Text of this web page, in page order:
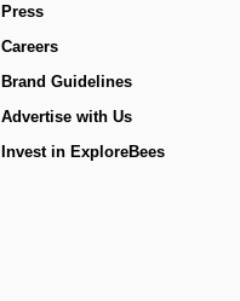
Press
Careers
Brand Guidelines
Advertise with Us
Invest in ExploreBees